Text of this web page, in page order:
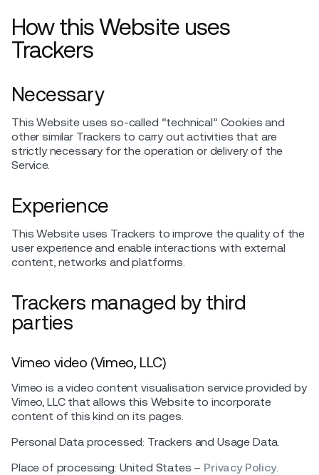
How this Website uses
Trackers
Necessary
This Website uses so-called “technical” Cookies and
other similar Trackers to carry out activities that are
strictly necessary for the operation or delivery of the
Service.
Experience
This Website uses Trackers to improve the quality of the
user experience and enable interactions with external
content, networks and platforms.
Trackers managed by third
parties
Vimeo video (Vimeo, LLC)
Vimeo is a video content visualisation service provided by
Vimeo, LLC that allows this Website to incorporate
content of this kind on its pages.
Personal Data processed: Trackers and Usage Data.
Place of processing: United States – Privacy Policy.